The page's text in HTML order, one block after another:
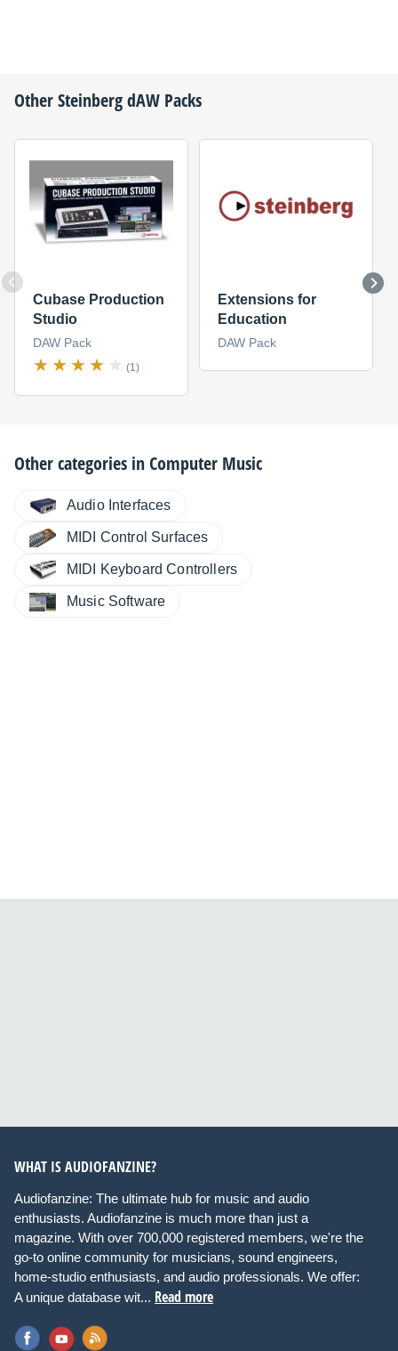
OtherSteinbergdAW Packs
Cubase Production
Studio
DAW Pack
(1)
Extensions for
Education
DAW Pack
Other categories inComputer Music
Audio Interfaces
MIDI Control Surfaces
MIDI Keyboard Controllers
Music Software
WHAT IS AUDIOFANZINE?
Audiofanzine: The ultimate hub for music and audio
enthusiasts. Audiofanzine is much more than just a
magazine. With over 700,000 registered members, we're the
go-to online community for musicians, sound engineers,
home-studio enthusiasts, and audio professionals. We offer:
A unique database wit... Read more